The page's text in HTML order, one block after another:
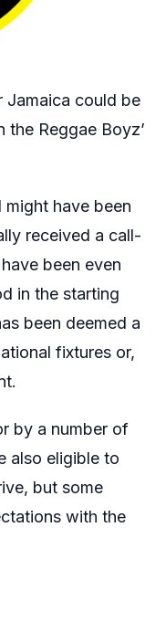
Jamaica could be
Reggae Boyz’
might have been
received a call-
been even
in the starting
been deemed a
fixtures or,
by a number of
also eligible to
but some
with the